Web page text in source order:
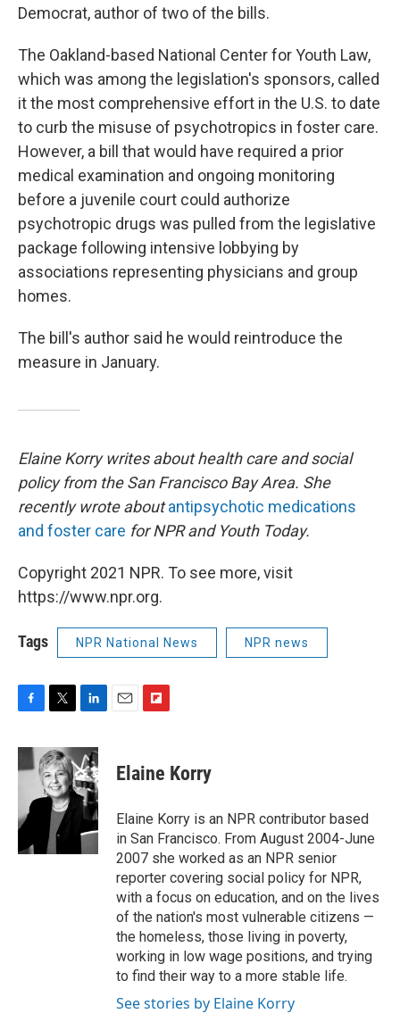
Democrat, author of two of the bills.
The Oakland-based National Center for Youth Law,
which was among the legislation's sponsors, called
it the most comprehensive effort in the U.S. to date
to curb the misuse of psychotropics in foster care.
However, a bill that would have required a prior
medical examination and ongoing monitoring
before a juvenile court could authorize
psychotropic drugs was pulled from the legislative
package following intensive lobbying by
associations representing physicians and group
homes.
The bill's author said he would reintroduce the
measure in January.
Elaine Korry writes about health care and social
policy from the San Francisco Bay Area. She
recently wrote aboutantipsychotic medications
and foster care for NPR and Youth Today.
Copyright 2021 NPR. To see more, visit
https://www.npr.org.
Tags NPR National News NPR news
c
e
o
k
i
t
t
e
r
n
k
e
d
I
n
p
b
a
r
d
Elaine Korry
Elaine Korry is an NPR contributor based
in San Francisco. From August 2004-June
2007 she worked as an NPR senior
reporter covering social policy for NPR,
with a focus on education, and on the lives
of the nation's most vulnerable citizens —
the homeless, those living in poverty,
working in low wage positions, and trying
to find their way to a more stable life.
See stories by Elaine Korry